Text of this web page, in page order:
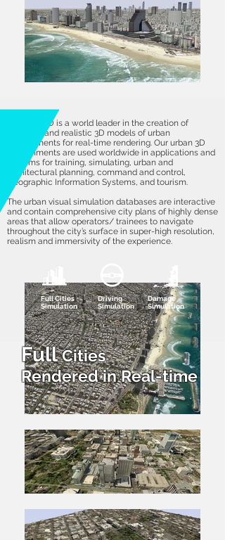
B-Design3D is a world leader in the creation of
accurate and realistic 3D models of urban
environments for real-time rendering. Our urban 3D
environments are used worldwide in applications and
systems for training, simulating, urban and
architectural planning, command and control,
Geographic Information Systems, and tourism.
The urban visual simulation databases are interactive
and contain comprehensive city plans of highly dense
areas that allow operators/ trainees to navigate
throughout the city’s surface in super-high resolution,
realism and immersivity of the experience.
Damage
Simulation
Driving
Simulation
Full Cities
Simulation
Full Cities
Renderedin Real-time